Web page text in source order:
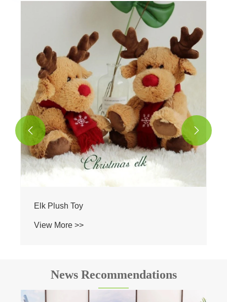
Easter Bunny Plush Toy
View More >>
 
News Recommendations